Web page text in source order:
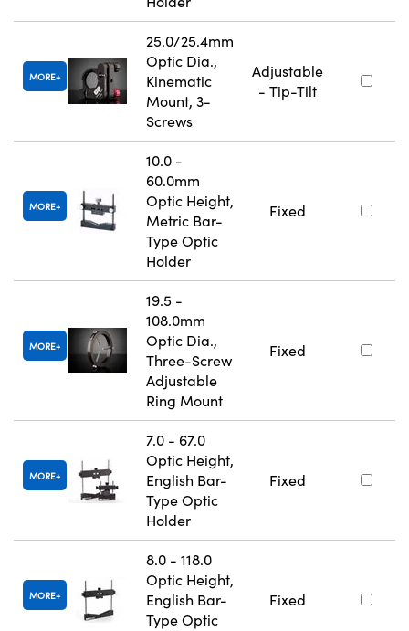
MORE
25.0/25.4mm
Optic Dia.,
Kinematic
Mount, 3-
Screws
Adjustable
- Tip-Tilt
MORE
10.0 -
60.0mm
Optic Height,
Metric Bar-
Type Optic
Holder
Fixed
MORE
19.5 -
108.0mm
Optic Dia.,
Three-Screw
Adjustable
Ring Mount
Fixed
MORE
7.0 - 67.0
Optic Height,
English Bar-
Type Optic
Holder
Fixed
MORE
8.0 - 118.0
Optic Height,
English Bar-
Type Optic
Fixed